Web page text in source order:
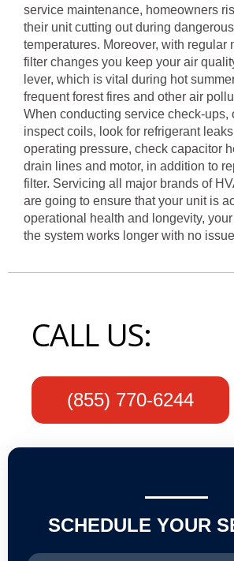
service maintenance, homeowners
their unit cutting out during
temperatures. Moreover, with regular
filter changes you keep your air
lever, which is vital during hot
frequent forest fires and other air
When conducting service check-ups,
inspect coils, look for refrigerant
operating pressure, check capacitor
drain lines and motor, in addition to
filter. Servicing all major brands of
are going to ensure that your unit is
operational health and longevity,
the system works longer with no
CALL US:
(855) 770-6244
SCHEDULE YOUR